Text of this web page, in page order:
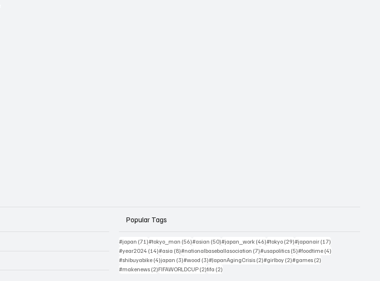
Popular Tags
#japan (71)71 posts
#tokyo_man (56)56 posts
#asian (50)50 posts
#japan_work (46)46 posts
#tokyo (29)29 posts
#japanair (17)
#year2024 (14)14 posts
#asia (8)8 posts
#nationalbaseballasociation (7)7 posts
#usapolitics (5)5 posts
#foodtime (4)
#shibuyabike (4)4 posts
japan (3)3 posts
#wood (3)3 posts
#JapanAgingCrisis (2)2 posts
#girlboy (2)2 posts
#games (2)
#makenews (2)2 posts
FIFAWORLDCUP (2)2 posts
fifa (2)